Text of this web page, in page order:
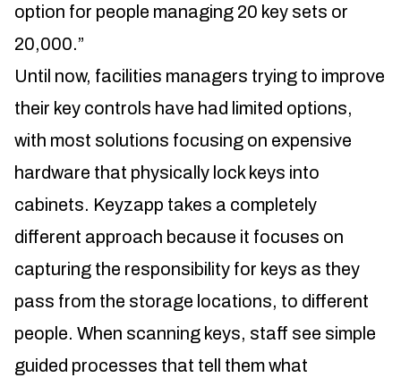
option for people managing 20 key sets or
20,000.”
Until now, facilities managers trying to improve
their key controls have had limited options,
with most solutions focusing on expensive
hardware that physically lock keys into
cabinets. Keyzapp takes a completely
different approach because it focuses on
capturing the responsibility for keys as they
pass from the storage locations, to different
people. When scanning keys, staff see simple
guided processes that tell them what